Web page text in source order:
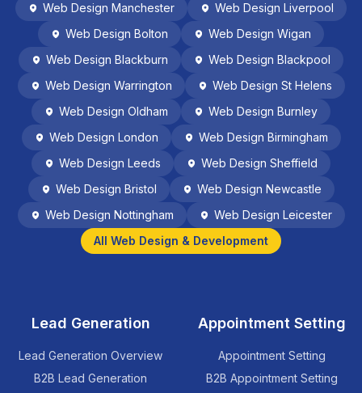
Web Design Manchester Web Design Liverpool
Web Design Bolton Web Design Wigan
Web Design Blackburn Web Design Blackpool
Web Design Warrington Web Design St Helens
Web Design Oldham Web Design Burnley
Web Design London Web Design Birmingham
Web Design Leeds Web Design Sheffield
Web Design Bristol Web Design Newcastle
Web Design Nottingham Web Design Leicester
All Web Design & Development
Lead Generation
Lead Generation Overview
B2B Lead Generation
Appointment Setting
Appointment Setting
B2B Appointment Setting